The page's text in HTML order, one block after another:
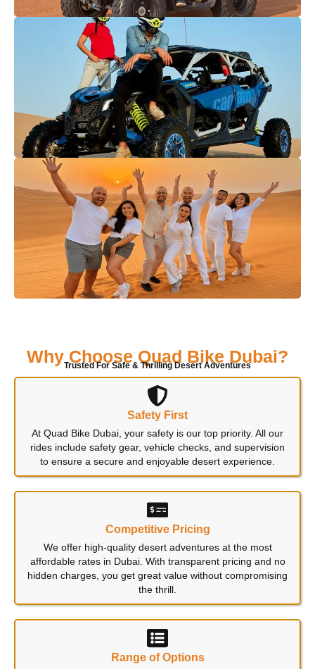
Why Choose Quad Bike Dubai?
Trusted For Safe & Thrilling Desert Adventures
Safety First
At Quad Bike Dubai, your safety is our top priority. All our
rides include safety gear, vehicle checks, and supervision
to ensure a secure and enjoyable desert experience.
Competitive Pricing
We offer high-quality desert adventures at the most
affordable rates in Dubai. With transparent pricing and no
hidden charges, you get great value without compromising
the thrill.
Range of Options